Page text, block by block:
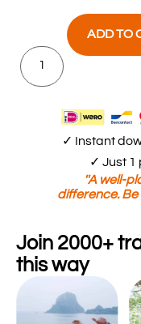
ADD TO
✓ Instant
✓ Just 1
''A well-
difference. Be
Join 2000+
this way